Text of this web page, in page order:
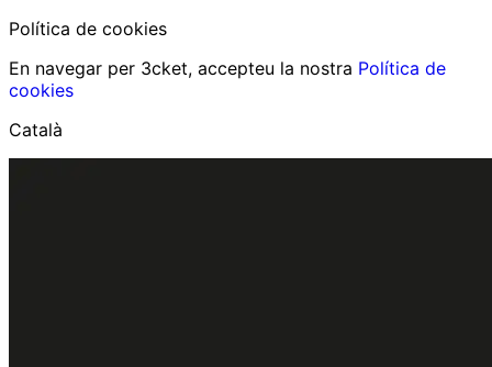
Política de cookies
En navegar per 3cket, accepteu la nostra Política de
cookies
Català